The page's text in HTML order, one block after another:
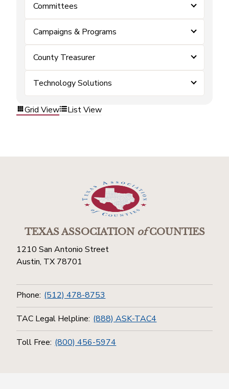
Committees
Campaigns & Programs
County Treasurer
Technology Solutions
Grid View List View
TEXAS ASSOCIATIONofCOUNTIES
1210 San Antonio Street
Austin, TX 78701
Phone: (512) 478-8753
TAC Legal Helpline: (888) ASK-TAC4
Toll Free: (800) 456-5974